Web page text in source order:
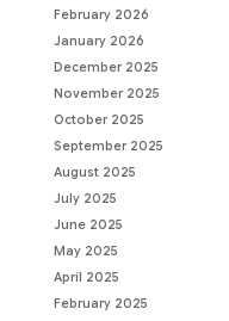
February 2026
January 2026
December 2025
November 2025
October 2025
September 2025
August 2025
July 2025
June 2025
May 2025
April 2025
February 2025